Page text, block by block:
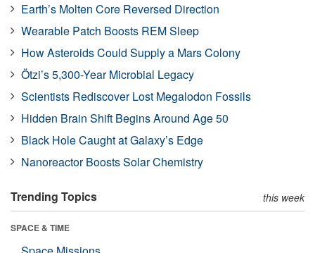
Earth’s Molten Core Reversed Direction
Wearable Patch Boosts REM Sleep
How Asteroids Could Supply a Mars Colony
Ötzi’s 5,300-Year Microbial Legacy
Scientists Rediscover Lost Megalodon Fossils
Hidden Brain Shift Begins Around Age 50
Black Hole Caught at Galaxy’s Edge
Nanoreactor Boosts Solar Chemistry
Trending Topics this week
SPACE & TIME